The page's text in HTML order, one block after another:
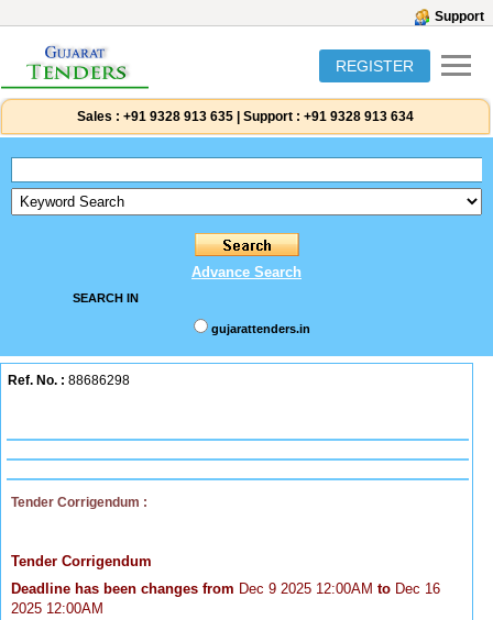
Support
REGISTER
Sales : +91 9328 913 635 Support : +91 9328 913 634
Advance Search
SEARCH IN
gujarattenders.in
Ref. No. : 88686298
Tender Corrigendum :
Tender Corrigendum
Deadline has been changes from Dec 9 2025 12:00AM to Dec 16
2025 12:00AM